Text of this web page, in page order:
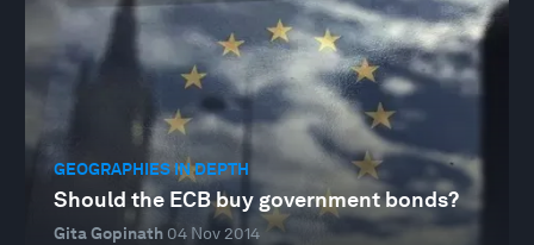
GEOGRAPHIES IN DEPTH
Should the ECB buy government bonds?
Gita Gopinath 04 Nov 2014